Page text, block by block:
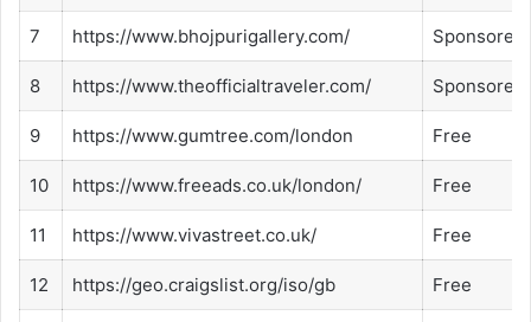
7 https://www.bhojpurigallery.com/ Sponsored
8 https://www.theofficialtraveler.com/ Sponsored
9 https://www.gumtree.com/london Free
10 https://www.freeads.co.uk/london/ Free
11 https://www.vivastreet.co.uk/ Free
12 https://geo.craigslist.org/iso/gb Free